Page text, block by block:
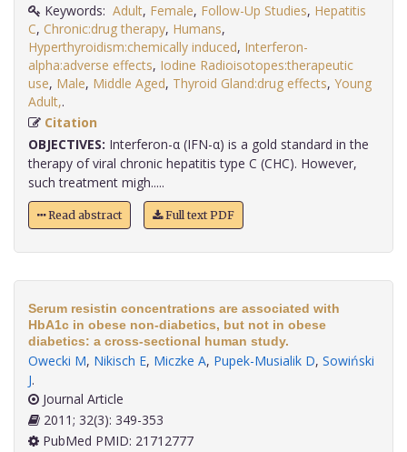
Keywords: Adult, Female, Follow-Up Studies, Hepatitis
C, Chronic:drug therapy, Humans,
Hyperthyroidism:chemically induced, Interferon-
alpha:adverse effects, Iodine Radioisotopes:therapeutic
use, Male, Middle Aged, Thyroid Gland:drug effects, Young
Adult,
Citation
OBJECTIVES: Interferon-α (IFN-α) is a gold standard in the
therapy of viral chronic hepatitis type C (CHC). However,
such treatment migh.....
Read abstract Full text PDF
Serum resistin concentrations are associated with
HbA1c in obese non-diabetics, but not in obese
diabetics: a cross-sectional human study.
Owecki M, Nikisch E, Miczke A, Pupek-Musialik D, Sowiński
J.
Journal Article
2011; 32(3): 349-353
PubMed PMID: 21712777